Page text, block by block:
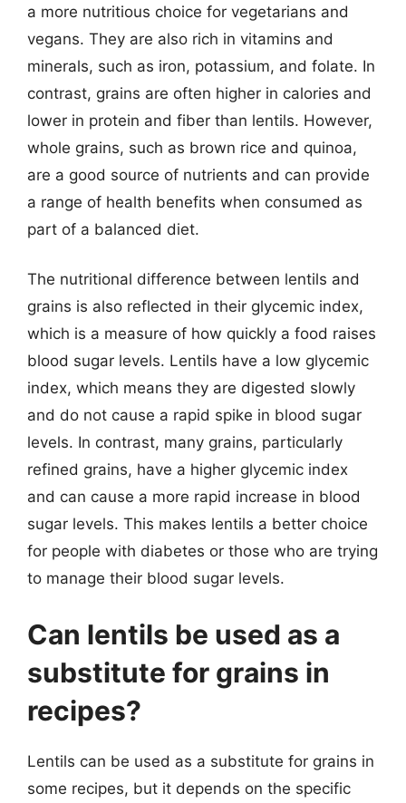
a more nutritious choice for vegetarians and
vegans. They are also rich in vitamins and
minerals, such as iron, potassium, and folate. In
contrast, grains are often higher in calories and
lower in protein and fiber than lentils. However,
whole grains, such as brown rice and quinoa,
are a good source of nutrients and can provide
a range of health benefits when consumed as
part of a balanced diet.
The nutritional difference between lentils and
grains is also reflected in their glycemic index,
which is a measure of how quickly a food raises
blood sugar levels. Lentils have a low glycemic
index, which means they are digested slowly
and do not cause a rapid spike in blood sugar
levels. In contrast, many grains, particularly
refined grains, have a higher glycemic index
and can cause a more rapid increase in blood
sugar levels. This makes lentils a better choice
for people with diabetes or those who are trying
to manage their blood sugar levels.
Can lentils be used as a
substitute for grains in
recipes?
Lentils can be used as a substitute for grains in
some recipes, but it depends on the specific